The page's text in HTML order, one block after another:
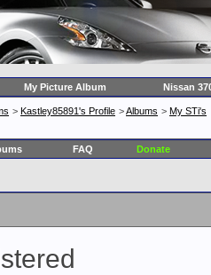
My Picture Album Nissan
> Kastley85891's Profile >Albums > My STi's
FAQ Donate